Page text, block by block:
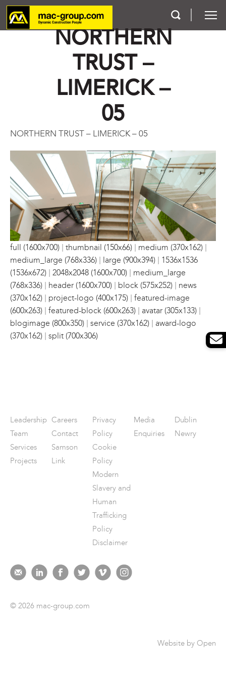
NORTHERN
TRUST –
LIMERICK –
05
NORTHERN TRUST – LIMERICK – 05
full (1600x700) | thumbnail (150x66) | medium (370x162) |
medium_large (768x336) | large (900x394) | 1536x1536
(1536x672) | 2048x2048 (1600x700) | medium_large
(768x336) | header (1600x700) | block (575x252) | news
(370x162) | project-logo (400x175) | featured-image
(600x263) | featured-block (600x263) | avatar (305x133) |
blogimage (800x350) | service (370x162) | award-logo
(370x162) | split (700x306)
Leadership
Team
Services
Projects
Careers
Contact
Samson
Link
Privacy
Policy
Cookie
Policy
Modern
Slavery and
Human
Trafficking
Policy
Disclaimer
Media
Enquiries
Dublin
Newry
© 2026 mac-group.com
Website by Open
Contact